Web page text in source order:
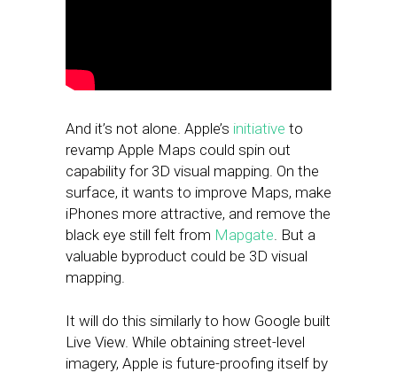
And it’s not alone. Apple’s initiative to
revamp Apple Maps could spin out
capability for 3D visual mapping. On the
surface, it wants to improve Maps, make
iPhones more attractive, and remove the
black eye still felt from Mapgate. But a
valuable byproduct could be 3D visual
mapping.
It will do this similarly to how Google built
Live View. While obtaining street-level
imagery, Apple is future-proofing itself by